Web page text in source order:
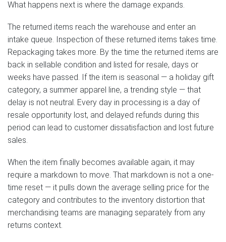
What happens next is where the damage expands.
The returned items reach the warehouse and enter an
intake queue. Inspection of these returned items takes time.
Repackaging takes more. By the time the returned items are
back in sellable condition and listed for resale, days or
weeks have passed. If the item is seasonal — a holiday gift
category, a summer apparel line, a trending style — that
delay is not neutral. Every day in processing is a day of
resale opportunity lost, and delayed refunds during this
period can lead to customer dissatisfaction and lost future
sales.
When the item finally becomes available again, it may
require a markdown to move. That markdown is not a one-
time reset — it pulls down the average selling price for the
category and contributes to the inventory distortion that
merchandising teams are managing separately from any
returns context.